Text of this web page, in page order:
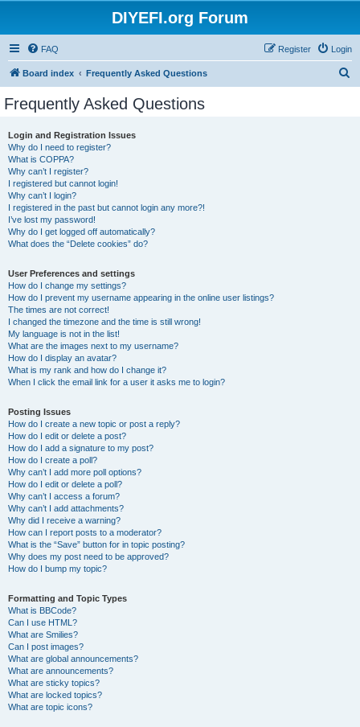
DIYEFI.org Forum
FAQ Login
Register
Board index Frequently Asked Questions
Frequently Asked Questions
Login and Registration Issues
Why do I need to register?
What is COPPA?
Why can’t I register?
I registered but cannot login!
Why can’t I login?
I registered in the past but cannot login any more?!
I’ve lost my password!
Why do I get logged off automatically?
What does the “Delete cookies” do?
User Preferences and settings
How do I change my settings?
How do I prevent my username appearing in the online user listings?
The times are not correct!
I changed the timezone and the time is still wrong!
My language is not in the list!
What are the images next to my username?
How do I display an avatar?
What is my rank and how do I change it?
When I click the email link for a user it asks me to login?
Posting Issues
How do I create a new topic or post a reply?
How do I edit or delete a post?
How do I add a signature to my post?
How do I create a poll?
Why can’t I add more poll options?
How do I edit or delete a poll?
Why can’t I access a forum?
Why can’t I add attachments?
Why did I receive a warning?
How can I report posts to a moderator?
What is the “Save” button for in topic posting?
Why does my post need to be approved?
How do I bump my topic?
Formatting and Topic Types
What is BBCode?
Can I use HTML?
What are Smilies?
Can I post images?
What are global announcements?
What are announcements?
What are sticky topics?
What are locked topics?
What are topic icons?